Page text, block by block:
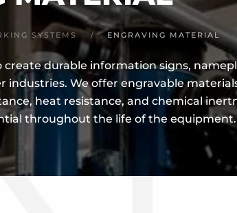
SYSTEMS ENGRAVING MATERIAL
create durable information signs,
We offer engravable
heat resistance, and chemical
throughout the life of the equipment.